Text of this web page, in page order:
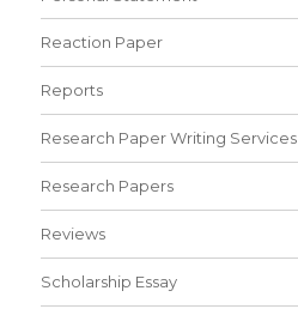
Reaction Paper
Reports
Research Paper Writing Services
Research Papers
Reviews
Scholarship Essay